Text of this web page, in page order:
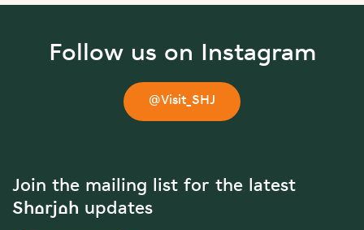
Follow us on Instagram
@Visit_SHJ
Join the mailing list for the latest
Sharjah updates